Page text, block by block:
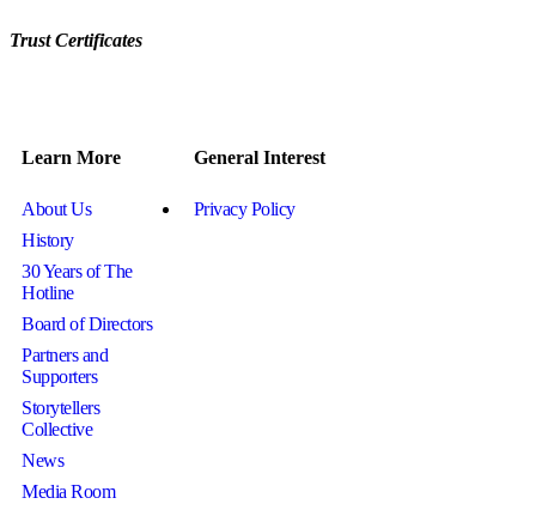
Trust Certificates
Learn More
About Us
History
30 Years of The
Hotline
Board of Directors
Partners and
Supporters
Storytellers
Collective
News
Media Room
General Interest
Privacy Policy